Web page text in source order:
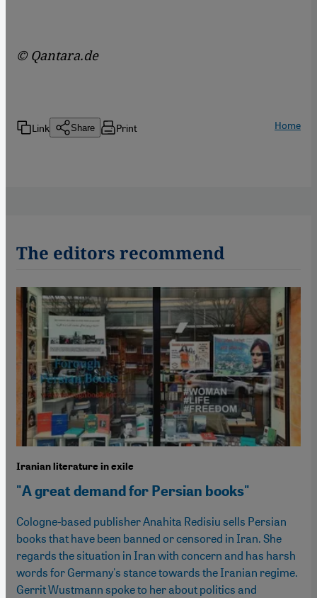
© Qantara.de
Link Share Print Home
The editors recommend
Iranian literature in exile
"A great demand for Persian books"
Cologne-based publisher Anahita Redisiu sells Persian
books that have been banned or censored in Iran. She
regards the situation in Iran with concern and has harsh
words for Germany's stance towards the Iranian regime.
Gerrit Wustmann spoke to her about politics and